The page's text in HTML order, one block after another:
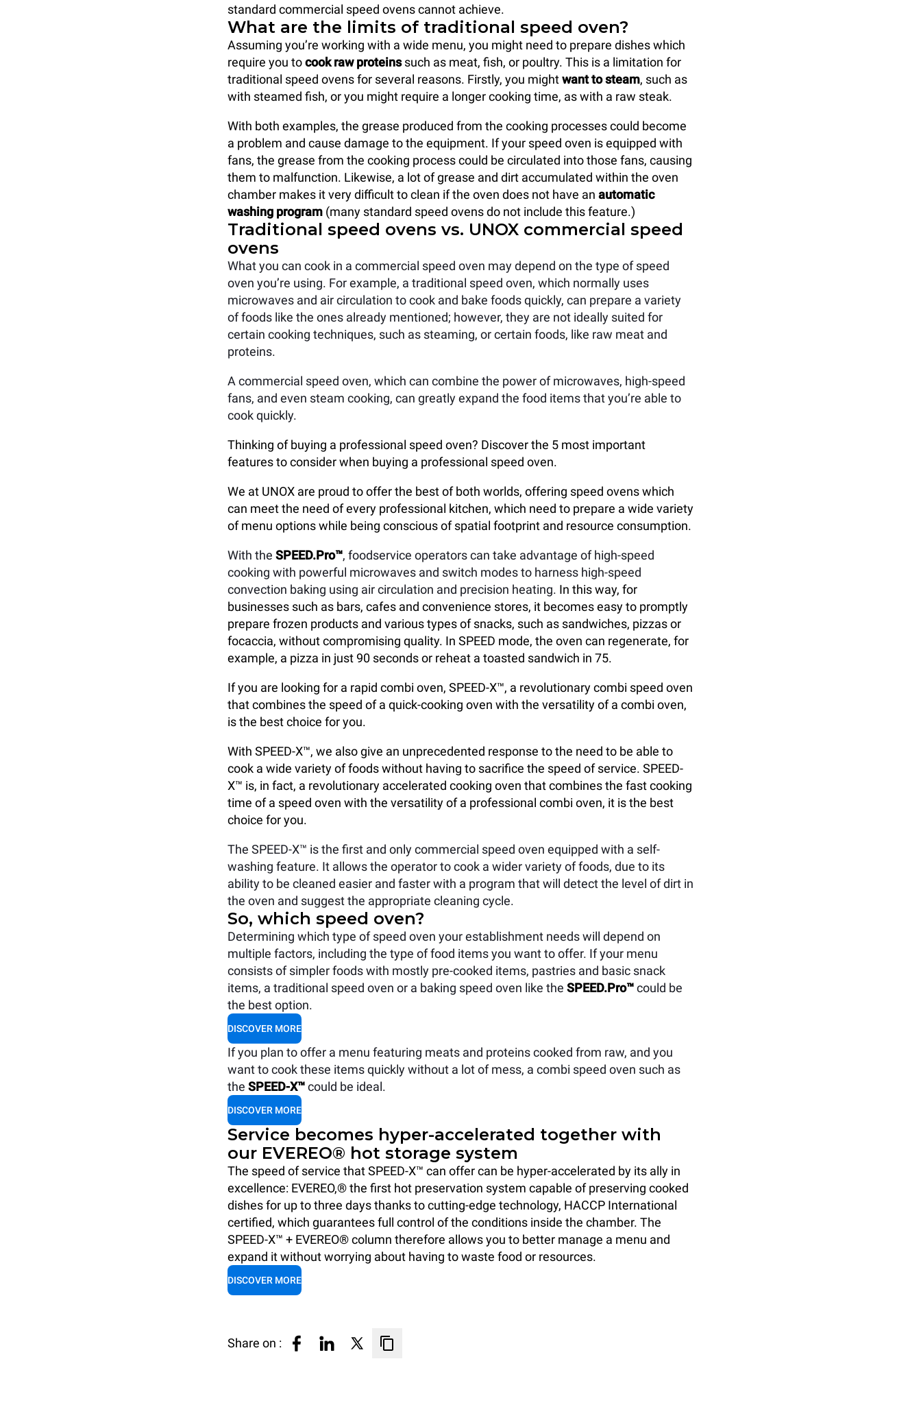
standard commercial speed ovens cannot achieve.
What are the limits of traditional speed oven?
Assuming you’re working with a wide menu, you might need to prepare dishes which
require you tocook raw proteinssuch as meat, fish, or poultry. This is a limitation for
traditional speed ovens for several reasons. Firstly, you mightwant to steam, such as
with steamed fish, or you might require a longer cooking time, as with a raw steak.
With both examples, the grease produced from the cooking processes could become
a problem and cause damage to the equipment. If your speed oven is equipped with
fans, the grease from the cooking process could be circulated into those fans, causing
them to malfunction. Likewise, a lot of grease and dirt accumulated within the oven
chamber makes it very difficult to clean if the oven does not have an automatic
washing program (many standard speed ovens do not include this feature.)
Traditional speed ovens vs. UNOX commercial speed
ovens
What you can cook in a commercial speed oven may depend on the type of speed
oven you’re using. For example, a traditional speed oven, which normally uses
microwaves and air circulation to cook and bake foods quickly, can prepare a variety
of foods like the ones already mentioned; however, they are not ideally suited for
certain cooking techniques, such as steaming, or certain foods, like raw meat and
proteins.
A commercial speed oven, which can combine the power of microwaves, high-speed
fans, and even steam cooking, can greatly expand the food items that you’re able to
cook quickly.
Thinking of buying a professional speed oven? Discover the 5 most important
features to consider when buying a professional speed oven.
We at UNOX are proud to offer the best of both worlds, offering speed ovens which
can meet the need of every professional kitchen, which need to prepare a wide variety
of menu options while being conscious of spatial footprint and resource consumption.
With the SPEED.Pro™, foodservice operators can take advantage of high-speed
cooking with powerful microwaves and switch modes to harness high-speed
convection baking using air circulation and precision heating. In this way, for
businesses such as bars, cafes and convenience stores, it becomes easy to promptly
prepare frozen products and various types of snacks, such as sandwiches, pizzas or
focaccia, without compromising quality. In SPEED mode, the oven can regenerate, for
example, a pizza in just 90 seconds or reheat a toasted sandwich in 75.
If you are looking for a rapid combi oven, SPEED-X™, a revolutionary combi speed oven
that combines the speed of a quick-cooking oven with the versatility of a combi oven,
is the best choice for you.
With SPEED-X™, we also give an unprecedented response to the need to be able to
cook a wide variety of foods without having to sacrifice the speed of service. SPEED-
X™ is, in fact, a revolutionary accelerated cooking oven that combines the fast cooking
time of a speed oven with the versatility of a professional combi oven, it is the best
choice for you.
The SPEED-X™ is the first and only commercial speed oven equipped with a self-
washing feature. It allows the operator to cook a wider variety of foods, due to its
ability to be cleaned easier and faster with a program that will detect the level of dirt in
the oven and suggest the appropriate cleaning cycle.
So, which speed oven?
Determining which type of speed oven your establishment needs will depend on
multiple factors, including the type of food items you want to offer. If your menu
consists of simpler foods with mostly pre-cooked items, pastries and basic snack
items, a traditional speed oven or a baking speed oven like the SPEED.Pro™could be
the best option.
DISCOVER MORE
If you plan to offer a menu featuring meats and proteins cooked from raw, and you
want to cook these items quickly without a lot of mess, a combi speed oven such as
the SPEED-X™could be ideal.
DISCOVER MORE
Service becomes hyper-accelerated together with
our EVEREO® hot storage system
The speed of service that SPEED-X™ can offer can be hyper-accelerated by its ally in
excellence: EVEREO,® the first hot preservation system capable of preserving cooked
dishes for up to three days thanks to cutting-edge technology, HACCP International
certified, which guarantees full control of the conditions inside the chamber. The
SPEED-X™ + EVEREO® column therefore allows you to better manage a menu and
expand it without worrying about having to waste food or resources.
DISCOVER MORE
Share on :